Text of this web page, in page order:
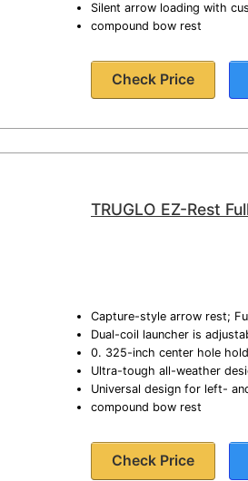
Silent arrow loading with
compound bow rest
Check Price
TRUGLO EZ-Rest
Capture-style arrow rest;
Dual-coil launcher is
0. 325-inch center hole
Ultra-tough all-weather
Universal design for left-
compound bow rest
Check Price